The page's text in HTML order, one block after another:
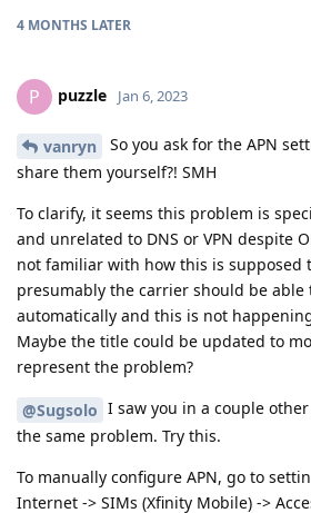
4 MONTHS LATER
P puzzle Jan 6, 2023
vanryn
So you ask for the APN
share them yourself?! SMH
To clarify, it seems this problem is
and unrelated to DNS or VPN despite
not familiar with how this is supposed
presumably the carrier should be able
automatically and this is not
Maybe the title could be updated to
represent the problem?
@Sugsolo I saw you in a couple
the same problem. Try this.
To manually configure APN, go to
Internet -> SIMs (Xfinity Mobile) ->